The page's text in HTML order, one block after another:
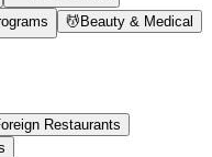
💆 Beauty & Medical
Restaurants